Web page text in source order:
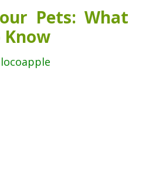
Pets: What
Know
locoapple